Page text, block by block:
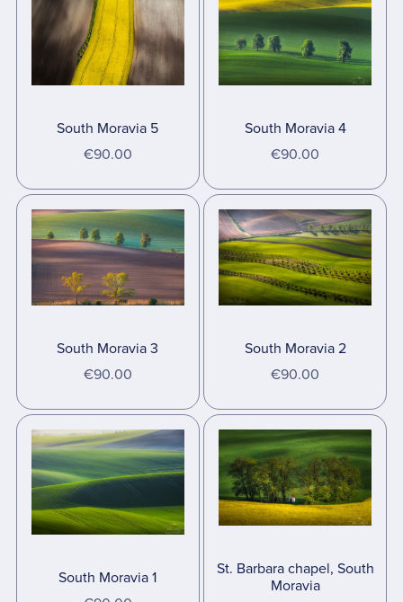
South Moravia 5
€90.00
South Moravia 4
€90.00
South Moravia 3
€90.00
South Moravia 2
€90.00
South Moravia 1
St. Barbara chapel, South
Moravia